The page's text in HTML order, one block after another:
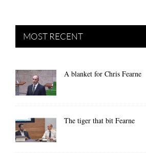
MOST RECENT
A blanket for Chris Fearne
The tiger that bit Fearne